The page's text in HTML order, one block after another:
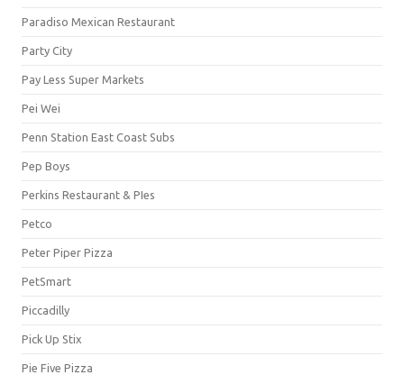
Paradiso Mexican Restaurant
Party City
Pay Less Super Markets
Pei Wei
Penn Station East Coast Subs
Pep Boys
Perkins Restaurant & PIes
Petco
Peter Piper Pizza
PetSmart
Piccadilly
Pick Up Stix
Pie Five Pizza